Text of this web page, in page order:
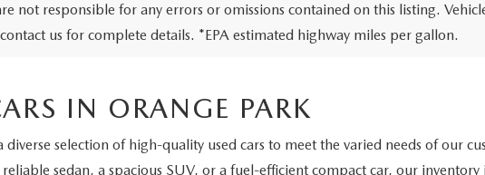
not responsible for any errors or omissions contained on this listing.
us for complete details. *EPA estimated highway miles per gallon.
IN ORANGE PARK
selection of high-quality used cars to meet the varied needs of our
sedan, a spacious SUV, or a fuel-efficient compact car, our inventory